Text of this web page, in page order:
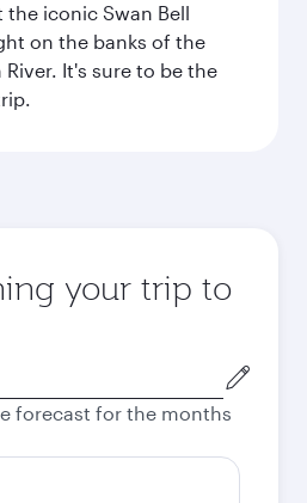
the iconic Swan Bell
on the banks of the
It's sure to be the
your trip to
forecast for the months